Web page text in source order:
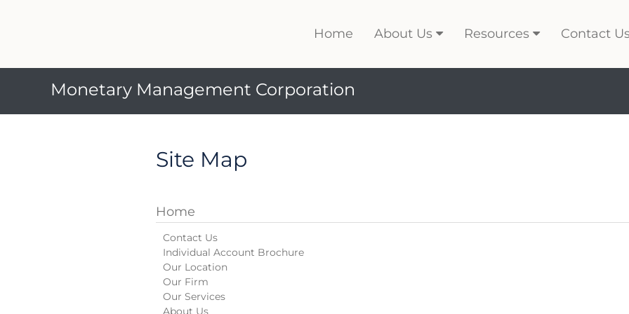
Home About Us Resources Contact
Monetary Management Corporation
Site Map
Home
Contact Us
Individual Account Brochure
Our Location
Our Firm
Our Services
About Us